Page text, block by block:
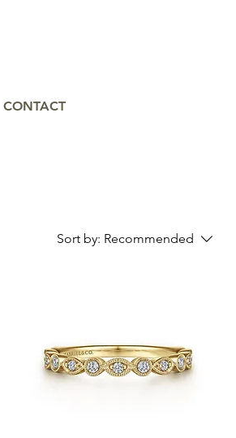
CONTACT
Sort by: Recommended